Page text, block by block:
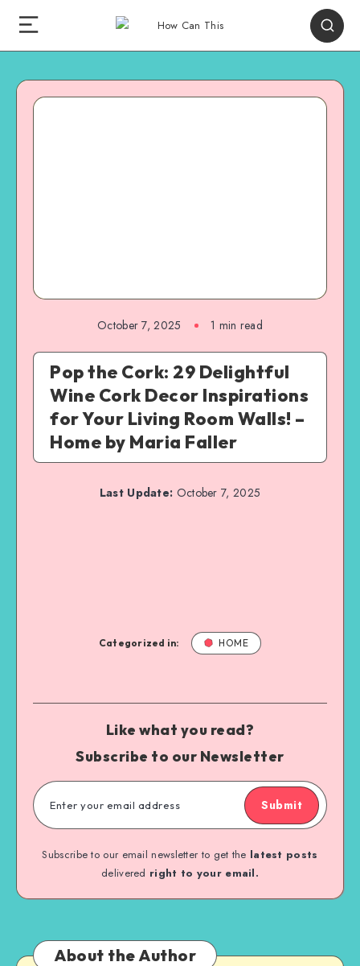
October 7, 2025 1 min read
Pop the Cork: 29 Delightful
Wine Cork Decor Inspirations
for Your Living Room Walls! –
Home by Maria Faller
Last Update: October 7, 2025
Categorized in: HOME
Like what you read?
Subscribe to our Newsletter
Submit
Subscribe to our email newsletter to get the latest posts
delivered right to your email.
About the Author